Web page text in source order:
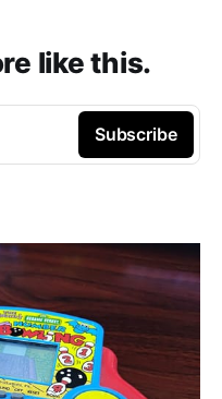
like this.
Subscribe